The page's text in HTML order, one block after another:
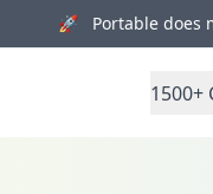
🚀 Portable does
1500+